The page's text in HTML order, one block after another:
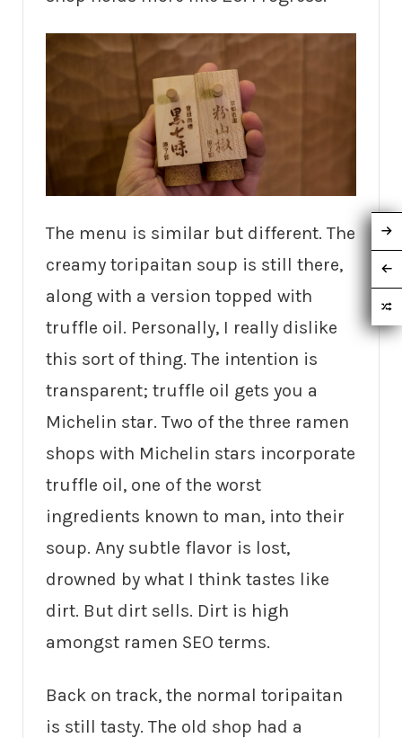
The menu is similar but different. The
creamy toripaitan soup is still there,
along with a version topped with
truffle oil. Personally, I really dislike
this sort of thing. The intention is
transparent; truffle oil gets you a
Michelin star. Two of the three ramen
shops with Michelin stars incorporate
truffle oil, one of the worst
ingredients known to man, into their
soup. Any subtle flavor is lost,
drowned by what I think tastes like
dirt. But dirt sells. Dirt is high
amongst ramen SEO terms.
Back on track, the normal toripaitan
is still tasty. The old shop had a